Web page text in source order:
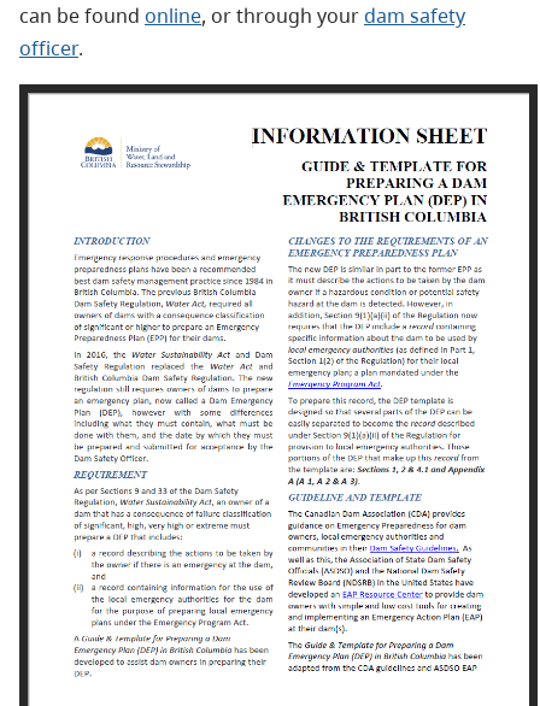
can be found online, or through yourdam safety
officer.